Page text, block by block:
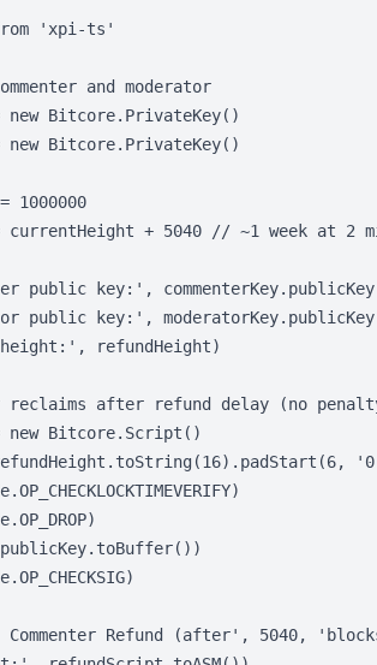
'xpi-ts'
and moderator
new Bitcore.PrivateKey()
new Bitcore.PrivateKey()
1000000
currentHeight + 5040 // ~1 week at 2
public key:',
public key:',
refundHeight)
reclaims after refund delay (no
new Bitcore.Script()
Refund (after', 5040,